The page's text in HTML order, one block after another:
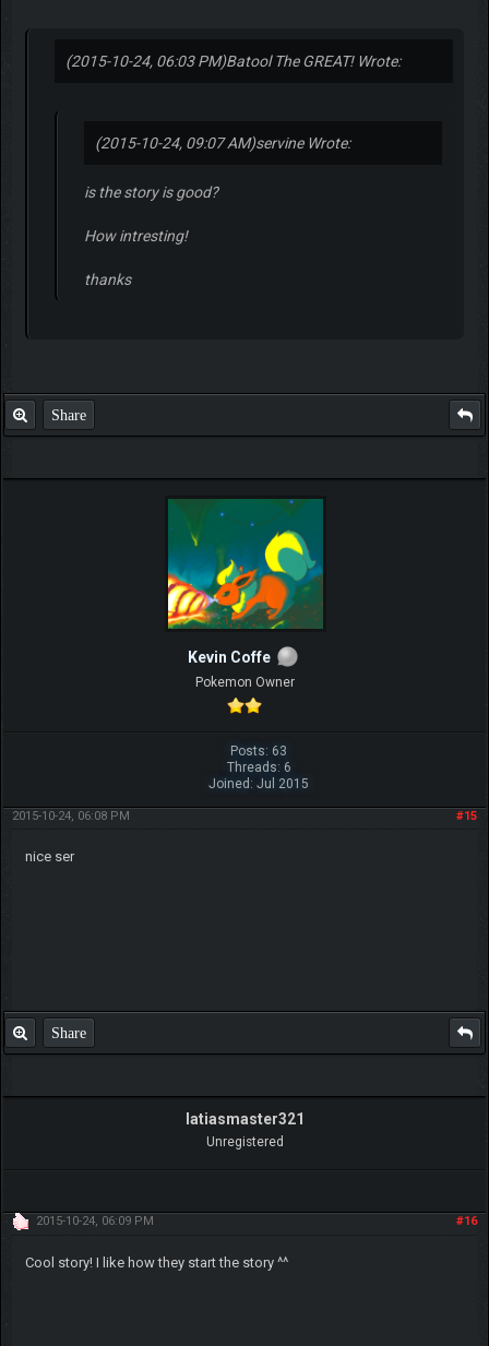
(2015-10-24, 06:03 PM)Batool The GREAT! Wrote:
(2015-10-24, 09:07 AM)servine Wrote:
is the story is good?
How intresting!
thanks
Share
Kevin Coffe
Pokemon Owner
Posts: 63
Threads: 6
Joined: Jul 2015
#15
2015-10-24, 06:08 PM
nice ser
Share
latiasmaster321
Unregistered
#16
2015-10-24, 06:09 PM
Cool story! I like how they start the story ^^